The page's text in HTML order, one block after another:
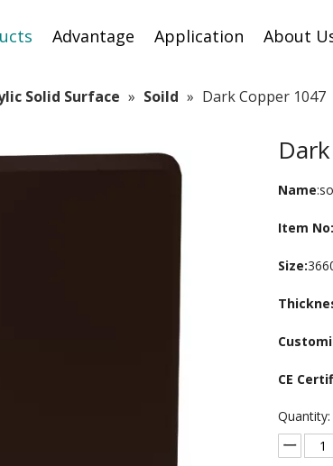
Advantage Application About
Solid Surface » Soild » Dark Copper 1047
Name
Item No:
Size:
CE
Quantity: